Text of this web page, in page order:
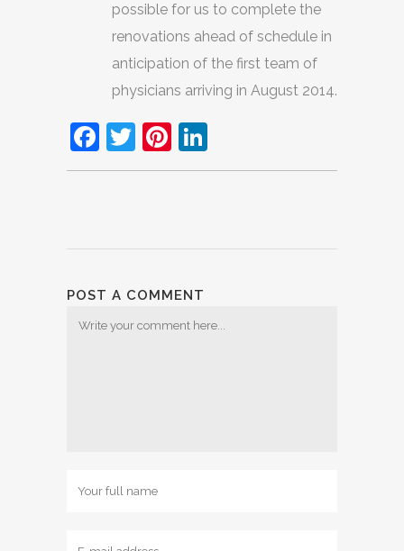
possible for us to complete the
renovations ahead of schedule in
anticipation of the first team of
physicians arriving in August 2014.
Facebook
TwitterPinterest
POST A COMMENT